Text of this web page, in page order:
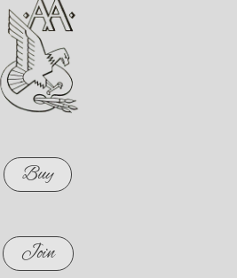
Buy
Join